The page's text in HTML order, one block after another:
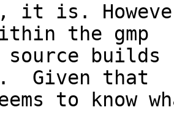
it is.
the gmp
source
Given that
to know